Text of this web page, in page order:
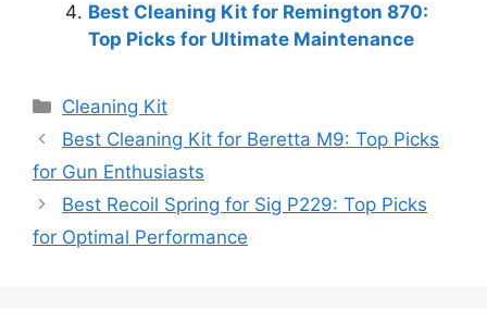
Best Cleaning Kit for Remington 870:
Top Picks for Ultimate Maintenance
Categories
Cleaning Kit
Best Cleaning Kit for Beretta M9: Top Picks
for Gun Enthusiasts
Best Recoil Spring for Sig P229: Top Picks
for Optimal Performance